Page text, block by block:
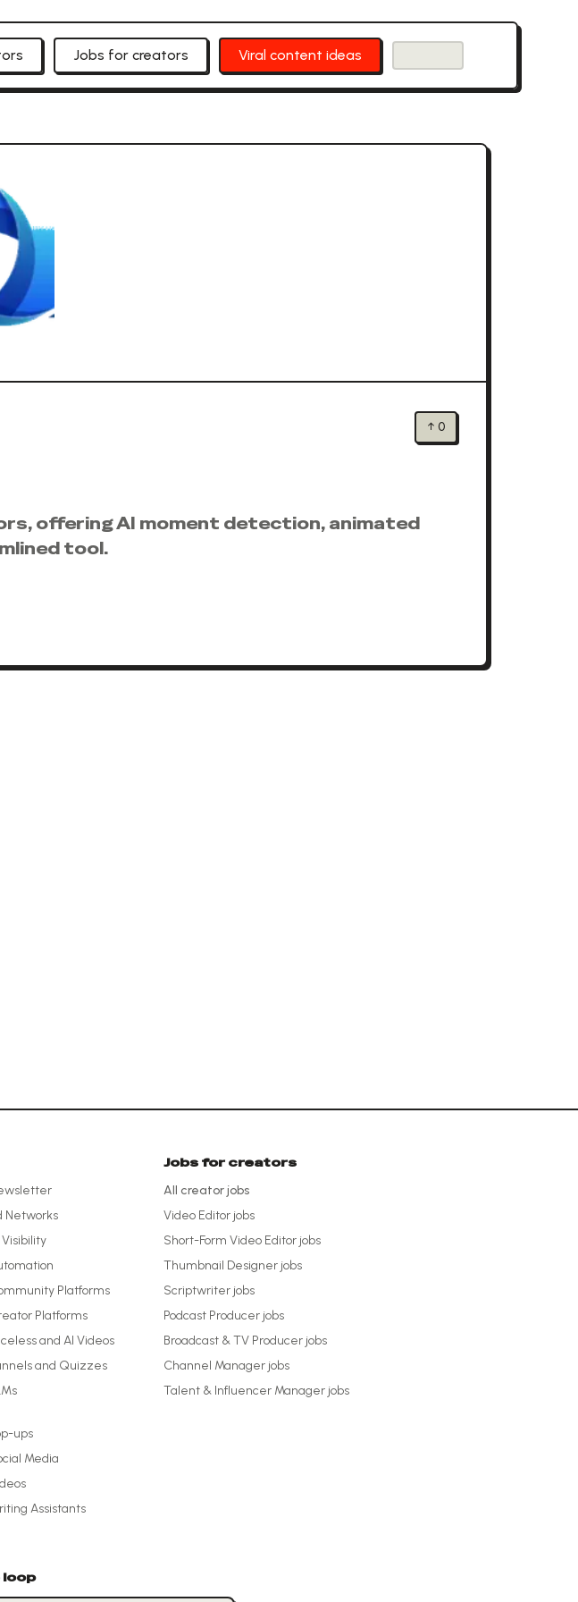
Jobs for creators Viral content ideas
↑ 0
offering AI moment detection, animated
tool.
Networks
Visibility
Platforms
Platforms
and AI Videos
and Quizzes
ups
Media
Assistants
Jobs for creators
All creator jobs
Video Editor jobs
Short-Form Video Editor jobs
Thumbnail Designer jobs
Scriptwriter jobs
Podcast Producer jobs
Broadcast & TV Producer jobs
Channel Manager jobs
Talent & Influencer Manager jobs
loop